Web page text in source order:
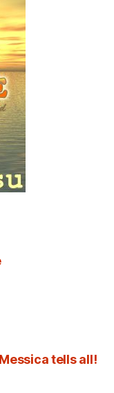
tells all!